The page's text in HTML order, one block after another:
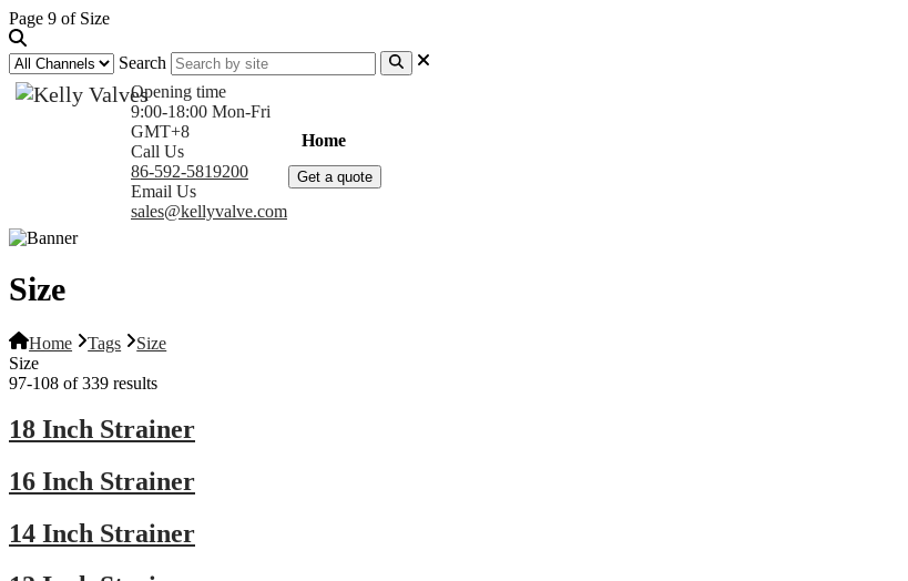
Page 9 of Size
Search
Opening time
9:00-18:00 Mon-Fri
GMT+8
Call Us
86-592-5819200
Email Us
sales@kellyvalve.com
Home
Get a quote
Size
Home Tags
Size
Size
97-108 of 339 results
18 Inch Strainer
16 Inch Strainer
14 Inch Strainer